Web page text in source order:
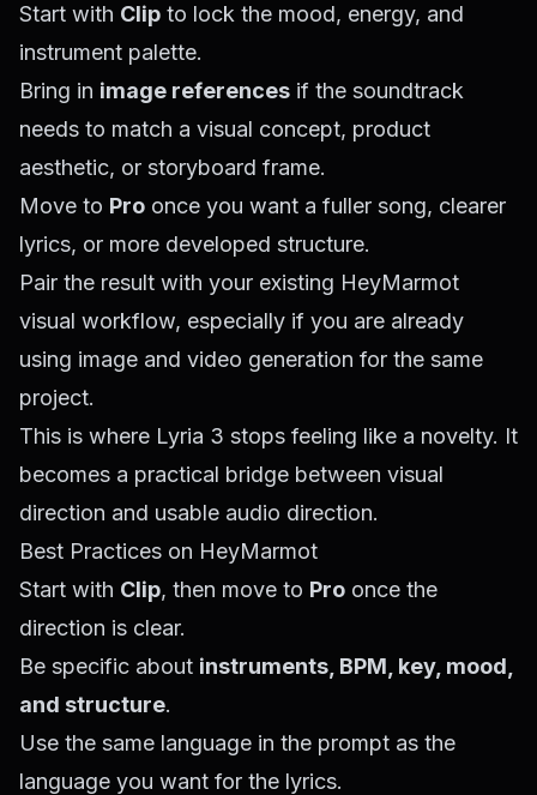
Start with Clip to lock the mood, energy, and
instrument palette.
Bring in image references if the soundtrack
needs to match a visual concept, product
aesthetic, or storyboard frame.
Move to Pro once you want a fuller song, clearer
lyrics, or more developed structure.
Pair the result with your existing HeyMarmot
visual workflow, especially if you are already
using image and video generation for the same
project.
This is where Lyria 3 stops feeling like a novelty. It
becomes a practical bridge between visual
direction and usable audio direction.
Best Practices on HeyMarmot
Start with Clip, then move to Pro once the
direction is clear.
Be specific about instruments, BPM, key, mood,
and structure.
Use the same language in the prompt as the
language you want for the lyrics.